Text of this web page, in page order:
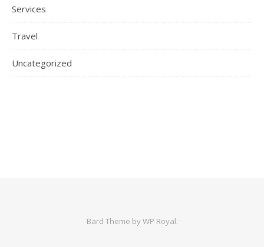
Services
Travel
Uncategorized
Bard Theme byWP Royal.